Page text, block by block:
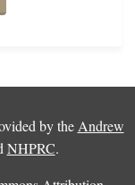
by the Andrew
NHPRC.